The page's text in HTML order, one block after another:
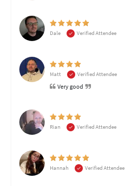
Dale
Verified Attendee
Matt Verified Attendee
Very good
Rian
Verified Attendee
Hannah
Verified Attendee